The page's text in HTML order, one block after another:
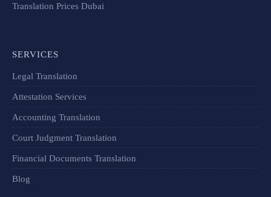
Translation Prices Dubai
SERVICES
Legal Translation
Attestation Services
Accounting Translation
Court Judgment Translation
Financial Documents Translation​
Blog